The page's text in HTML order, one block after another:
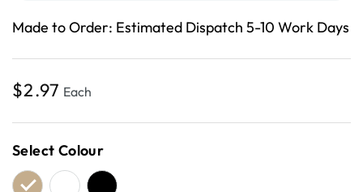
Made to Order: Estimated Dispatch 5-10 Work Days
Regular
$2.97 Each
Select Colour